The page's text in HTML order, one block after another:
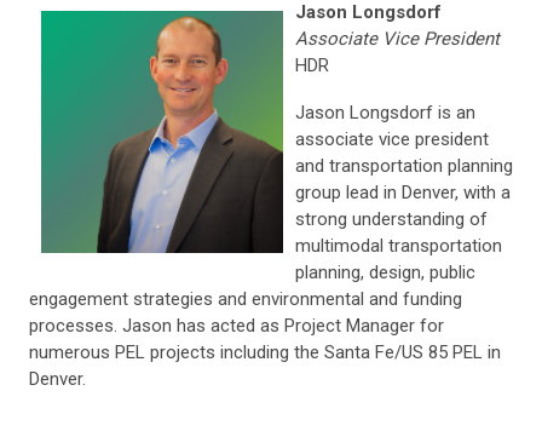
Jason Longsdorf
Associate Vice President
HDR
Jason Longsdorf is an
associate vice president
and transportation planning
group lead in Denver, with a
strong understanding of
multimodal transportation
planning, design, public
engagement strategies and environmental and funding
processes. Jason has acted as Project Manager for
numerous PEL projects including the Santa Fe/US 85 PEL in
Denver.